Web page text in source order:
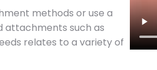
methods or use a
attachments such as
relates to a variety of